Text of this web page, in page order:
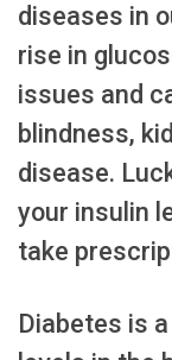
diseases in
rise in
issues and
blindness,
disease.
your insulin
take
Diabetes is